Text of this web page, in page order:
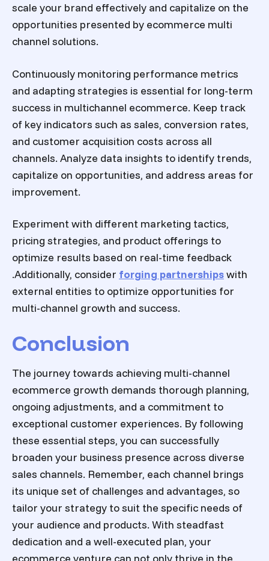
scale your brand effectively and capitalize on the
opportunities presented by ecommerce multi
channel solutions.
Continuously monitoring performance metrics
and adapting strategies is essential for long-term
success in multichannel ecommerce. Keep track
of key indicators such as sales, conversion rates,
and customer acquisition costs across all
channels. Analyze data insights to identify trends,
capitalize on opportunities, and address areas for
improvement.
Experiment with different marketing tactics,
pricing strategies, and product offerings to
optimize results based on real-time feedback
.Additionally, consider forging partnershipswith
external entities to optimize opportunities for
multi-channel growth and success.
Conclusion
The journey towards achieving multi-channel
ecommerce growth demands thorough planning,
ongoing adjustments, and a commitment to
exceptional customer experiences. By following
these essential steps, you can successfully
broaden your business presence across diverse
sales channels. Remember, each channel brings
its unique set of challenges and advantages, so
tailor your strategy to suit the specific needs of
your audience and products. With steadfast
dedication and a well-executed plan, your
ecommerce venture can not only thrive in the